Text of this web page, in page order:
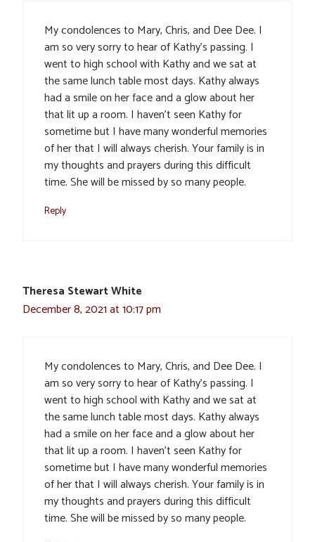
My condolences to Mary, Chris, and Dee Dee. I
am so very sorry to hear of Kathy’s passing. I
went to high school with Kathy and we sat at
the same lunch table most days. Kathy always
had a smile on her face and a glow about her
that lit up a room. I haven’t seen Kathy for
sometime but I have many wonderful memories
of her that I will always cherish. Your family is in
my thoughts and prayers during this difficult
time. She will be missed by so many people.
Reply
Theresa Stewart White
December 8, 2021 at 10:17 pm
My condolences to Mary, Chris, and Dee Dee. I
am so very sorry to hear of Kathy’s passing. I
went to high school with Kathy and we sat at
the same lunch table most days. Kathy always
had a smile on her face and a glow about her
that lit up a room. I haven’t seen Kathy for
sometime but I have many wonderful memories
of her that I will always cherish. Your family is in
my thoughts and prayers during this difficult
time. She will be missed by so many people.